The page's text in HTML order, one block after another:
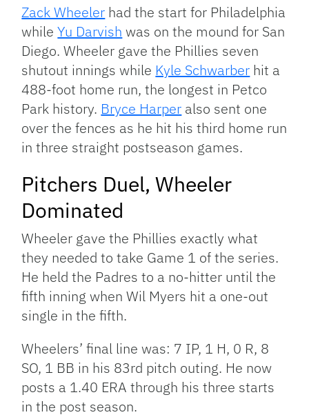
Zack Wheeler had the start for Philadelphia
whileYu Darvish was on the mound for San
Diego. Wheeler gave the Phillies seven
shutout innings while Kyle Schwarber hit a
488-foot home run, the longest in Petco
Park history. Bryce Harper also sent one
over the fences as he hit his third home run
in three straight postseason games.
Pitchers Duel, Wheeler
Dominated
Wheeler gave the Phillies exactly what
they needed to take Game 1 of the series.
He held the Padres to a no-hitter until the
fifth inning when Wil Myers hit a one-out
single in the fifth.
Wheelers’ final line was: 7 IP, 1 H, 0 R, 8
SO, 1 BB in his 83rd pitch outing. He now
posts a 1.40 ERA through his three starts
in the post season.